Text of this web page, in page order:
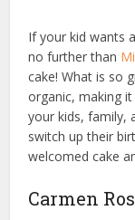
If your kid wants
no further than
cake! What is so
organic, making
your kids, family,
switch up their
welcomed cake
Carmen